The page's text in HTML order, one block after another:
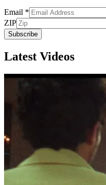
Email *
ZIP
Subscribe
Latest Videos